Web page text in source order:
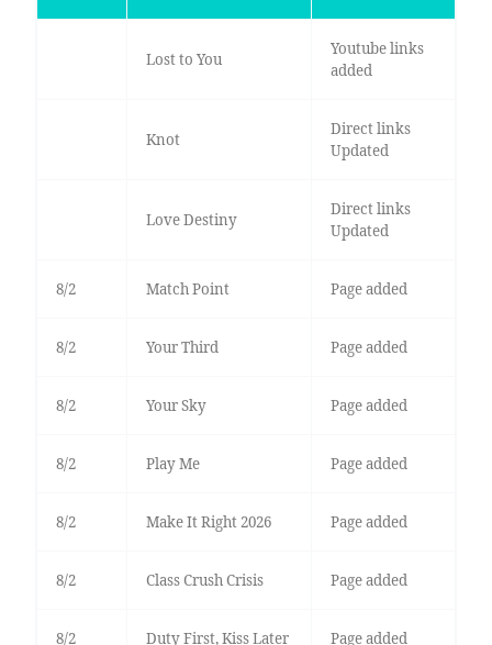
Lost to You
Youtube links
added
Knot
Direct links
Updated
Love Destiny
Direct links
Updated
8/2 Match Point Page added
8/2 Your Third Page added
8/2 Your Sky Page added
8/2 Play Me Page added
8/2 Make It Right 2026 Page added
8/2 Class Crush Crisis Page added
8/2 Duty First, Kiss Later Page added